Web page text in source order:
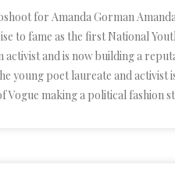
for Amanda Gorman
to fame as the first National
activist and is now building a
young poet laureate and activist
Vogue making a political fashion